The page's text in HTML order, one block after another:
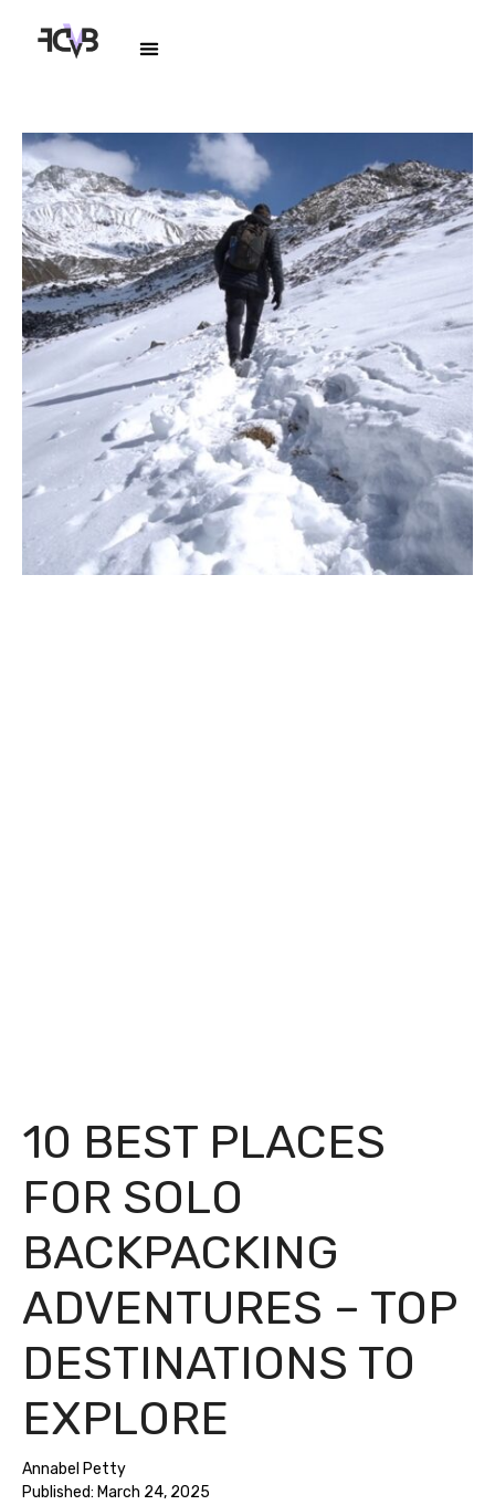
10 BEST PLACES
FOR SOLO
BACKPACKING
ADVENTURES – TOP
DESTINATIONS TO
EXPLORE
Annabel Petty
Published: March 24, 2025